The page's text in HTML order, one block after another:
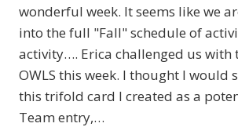
wonderful week. It seems like we
into the full "Fall" schedule of
activity…. Erica challenged us with
OWLS this week. I thought I would
this trifold card I created as a
Team entry,…